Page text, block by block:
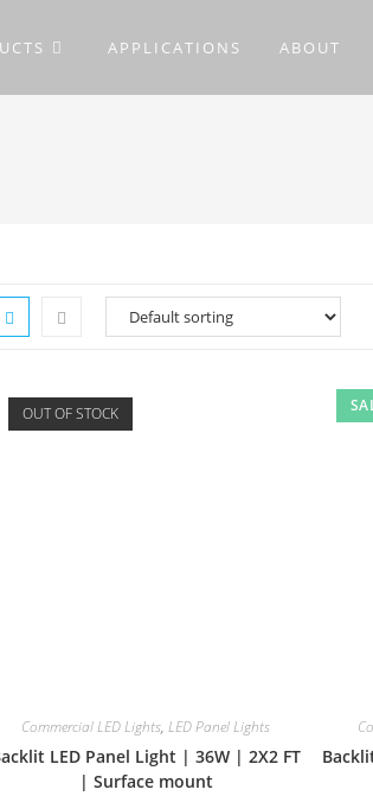
APPLICATIONS ABOUT
OUT OF STOCK
Commercial LED Lights,LED Panel Lights
LED Panel Light | 36W | 2X2 FT
| Surface mount